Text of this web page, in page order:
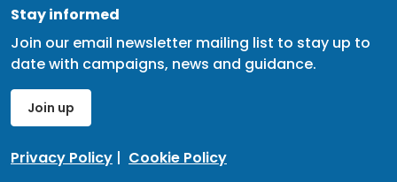
Stay informed
Join our email newsletter mailing list to stay up to
date with campaigns, news and guidance.
Join up
Privacy Policy | Cookie Policy